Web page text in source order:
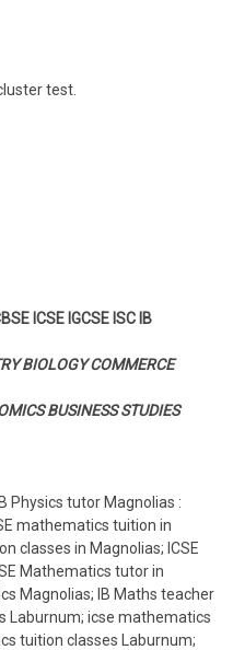
test.
ICSE IGCSE ISC IB
BIOLOGY COMMERCE
BUSINESS STUDIES
Physics tutor Magnolias :
mathematics tuition in
classes in Magnolias; ICSE
Mathematics tutor in
Magnolias; IB Maths teacher
Laburnum; icse mathematics
tuition classes Laburnum;